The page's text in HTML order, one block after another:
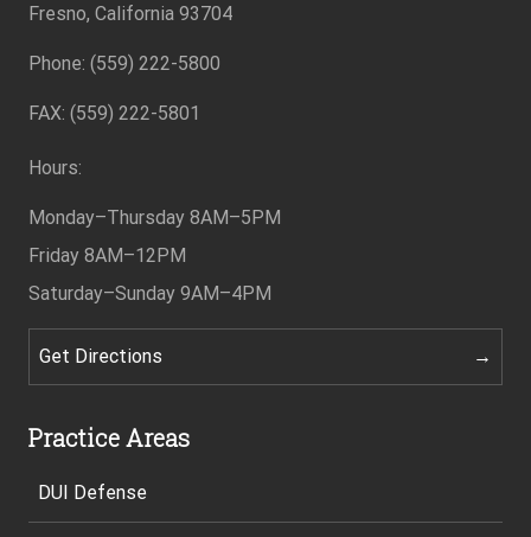
Fresno, California 93704
Phone: (559) 222-5800
FAX: (559) 222-5801
Hours:
Monday–Thursday 8AM–5PM
Friday 8AM–12PM
Saturday–Sunday 9AM–4PM
Get Directions
Practice Areas
DUI Defense